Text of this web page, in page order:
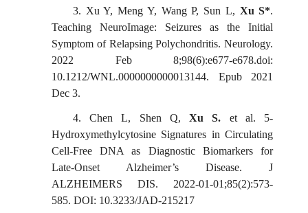
3. Xu Y, Meng Y, Wang P, Sun L, Xu S*.
Teaching NeuroImage: Seizures as the Initial
Symptom of Relapsing Polychondritis. Neurology.
2022 Feb 8;98(6):e677-e678.doi:
10.1212/WNL.0000000000013144. Epub 2021
Dec 3.
4.Chen L, Shen Q,Xu S. et al. 5-
Hydroxymethylcytosine Signatures in Circulating
Cell-Free DNA as Diagnostic Biomarkers for
Late-Onset Alzheimer’s Disease.J
ALZHEIMERS DIS. 2022-01-01;85(2):573-
585. DOI: 10.3233/JAD-215217